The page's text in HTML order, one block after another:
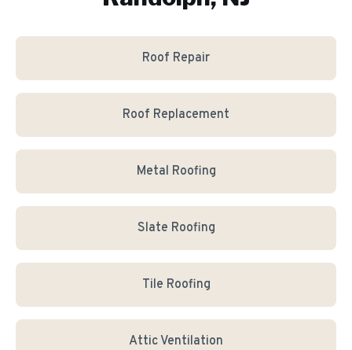
Roof Repair
Roof Replacement
Metal Roofing
Slate Roofing
Tile Roofing
Attic Ventilation